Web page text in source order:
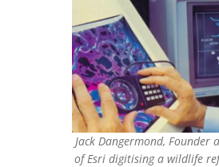
Jack Dangermond, Founder
of Esri digitising a wildlife